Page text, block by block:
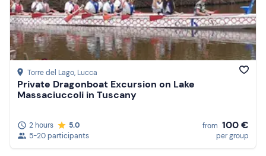
Torre del Lago, Lucca
Private Dragonboat Excursion on Lake
Massaciuccoli in Tuscany
2 hours
5.0
5-20 participants
from 100 €
per group